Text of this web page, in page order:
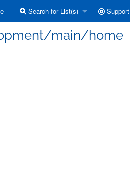
Search for List(s) Support
main/home